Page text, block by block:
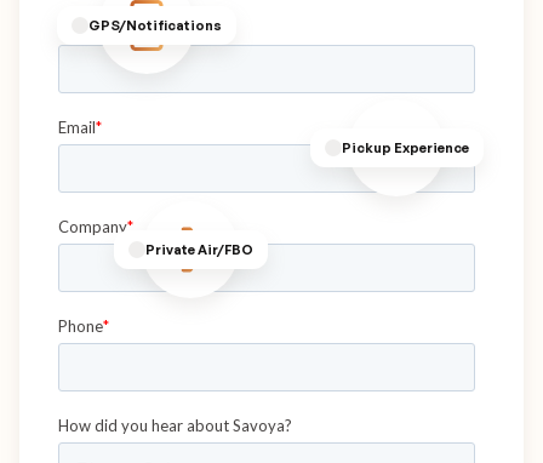
Pickup Experience
GPS/Notifications
Private Air/FBO